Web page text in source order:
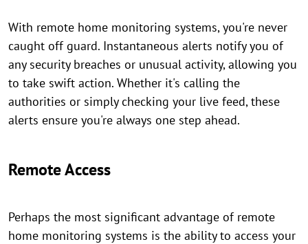
With remote home monitoring systems, you're never
caught off guard. Instantaneous alerts notify you of
any security breaches or unusual activity, allowing you
to take swift action. Whether it's calling the
authorities or simply checking your live feed, these
alerts ensure you're always one step ahead.
Remote Access
Perhaps the most significant advantage of remote
home monitoring systems is the ability to access your